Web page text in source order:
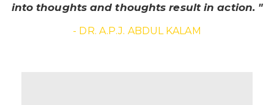
into thoughts and thoughts result in action. "
- DR. A.P.J. ABDUL KALAM